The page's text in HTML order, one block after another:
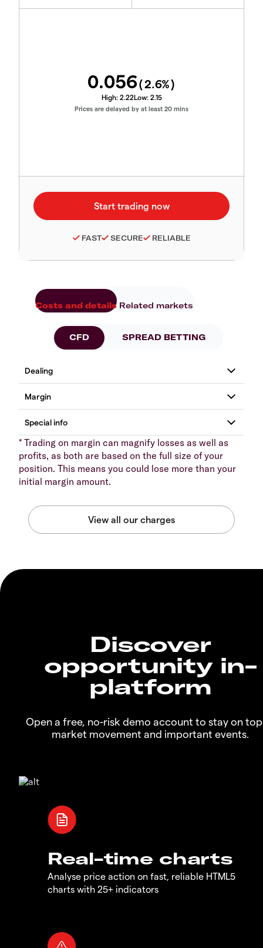
0.056(2.6%)
High: 2.22Low: 2.15
Prices are delayed by at least 20 mins
FAST SECURE RELIABLE
Costs and details Related markets
CFD SPREAD BETTING
* Trading on margin can magnify losses as well as
profits, as both are based on the full size of your
position. This means you could lose more than your
initial margin amount.
Discover
opportunity in-
platform
Open a free, no-risk demo account to stay on
market movement and important events.
Real-time charts
Analyse price action on fast, reliable HTML5
charts with 25+ indicators